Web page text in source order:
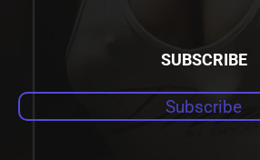
SUBSCRIBE
Subscribe